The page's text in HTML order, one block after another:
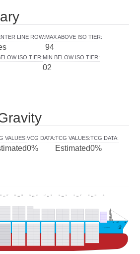
LINE ROW:MAX ABOVE ISO TIER:
94
ISO TIER:MIN BELOW ISO TIER:
02
VALUES:VCG DATA:
0%
TCG VALUES:
Estimated
TCG DATA:
0%